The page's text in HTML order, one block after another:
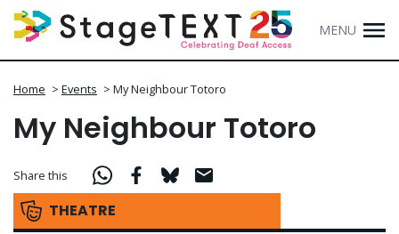
MENU
Home > Events > My Neighbour Totoro
My Neighbour Totoro
THEATRE
Share this